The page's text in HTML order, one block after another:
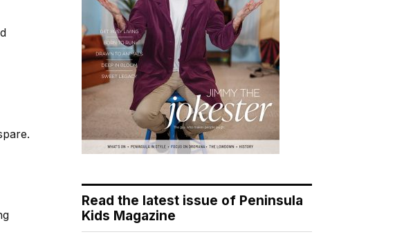
Read the latest issue of Peninsula
Kids Magazine